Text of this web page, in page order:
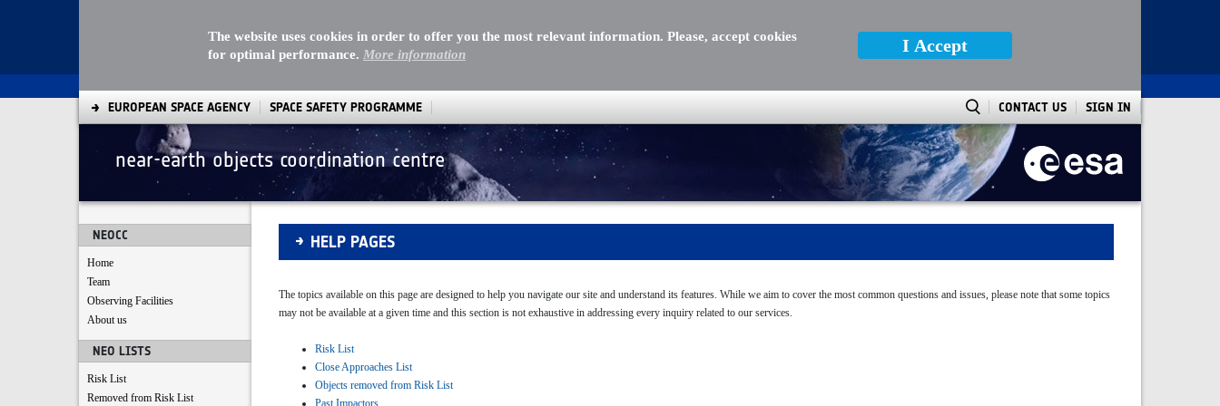
The website uses cookies in order to offer you the most relevant information. Please, accept cookies
for optimal performance. More information I Accept
EUROPEAN SPACE AGENCY SPACE SAFETY PROGRAMME CONTACT US SIGN IN
near-earth objects coordination centre
NEOCC
Home
Team
Observing Facilities
About us
NEO LISTS
Risk List
Removed from Risk List
Help pages
HELP PAGES
The topics available on this page are designed to help you navigate our site and understand its features. While we aim to cover the most common questions and issues, please note that some topics
may not be available at a given time and this section is not exhaustive in addressing every inquiry related to our services.
Risk List
Close Approaches List
Objects removed from Risk List
Past Impactors